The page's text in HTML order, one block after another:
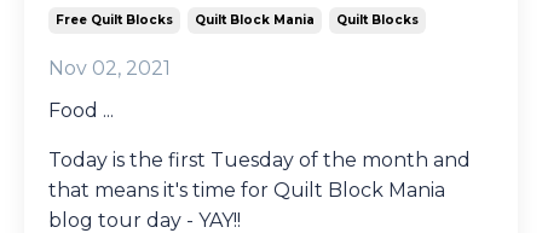
Free Quilt Blocks Quilt Block Mania Quilt Blocks
Nov 02, 2021
Food ...
Today is the first Tuesday of the month and
that means it's time for Quilt Block Mania
blog tour day - YAY!!